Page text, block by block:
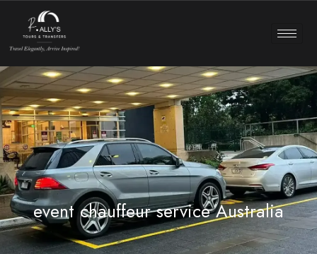
event chauffeur service Australia